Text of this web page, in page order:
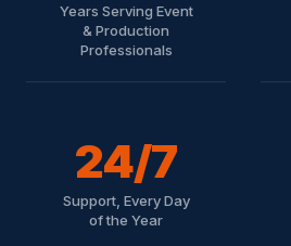
Years Serving Event
& Production
Professionals
24/7
Support, Every Day
of the Year